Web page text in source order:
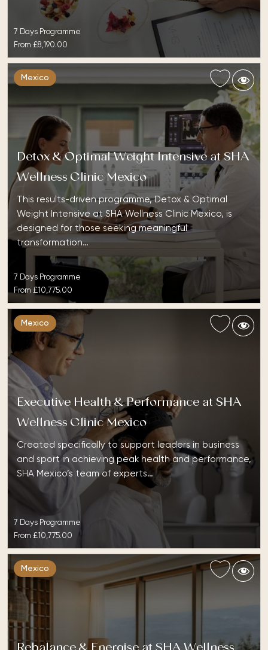
7 Days Programme
From £8,190.00
Mexico
Detox & Optimal Weight Intensive at SHA
Wellness Clinic Mexico
This results-driven programme, Detox & Optimal
Weight Intensive at SHA Wellness Clinic Mexico, is
designed for those seeking meaningful
transformation…
7 Days Programme
From £10,775.00
Mexico
Executive Health & Performance at SHA
Wellness Clinic Mexico
Created specifically to support leaders in business
and sport in achieving peak health and performance,
SHA Mexico’s team of experts…
7 Days Programme
From £10,775.00
Mexico